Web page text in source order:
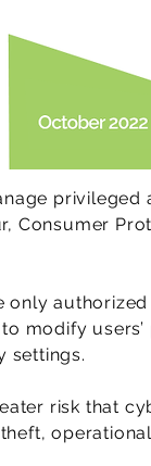
privileged
Consumer
modify
settings.
risk that